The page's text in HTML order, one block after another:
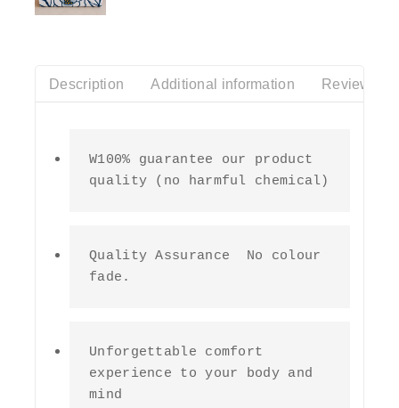
Description Additional information Reviews(0)
W100% guarantee our product
quality (no harmful chemical)
Quality Assurance  No colour
fade.
Unforgettable comfort
experience to your body and
mind